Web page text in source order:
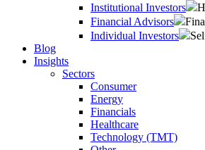
Institutional Investors
Financial Advisors
Individual Investors
Blog
Insights
Sectors
Consumer
Energy
Financials
Healthcare
Technology (TMT)